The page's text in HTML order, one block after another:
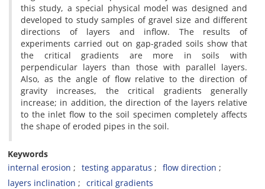
this study, a special physical model was designed and
developed to study samples of gravel size and different
directions of layers and inflow. The results of
experiments carried out on gap-graded soils show that
the critical gradients are more in soils with
perpendicular layers than those with parallel layers.
Also, as the angle of flow relative to the direction of
gravity increases, the critical gradients generally
increase; in addition, the direction of the layers relative
to the inlet flow to the soil specimen completely affects
the shape of eroded pipes in the soil.
Keywords
internal erosion
testing apparatus
flow direction
layers inclination
critical gradients